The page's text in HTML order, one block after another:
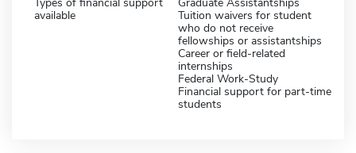
available
Tuition waivers for student
who do not receive
fellowships or assistantships
Career or field-related
internships
Federal Work-Study
Financial support for part-time
students